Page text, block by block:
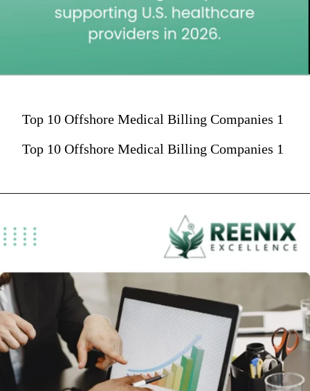
Top 10 Offshore Medical Billing Companies 1
Top 10 Offshore Medical Billing Companies 1